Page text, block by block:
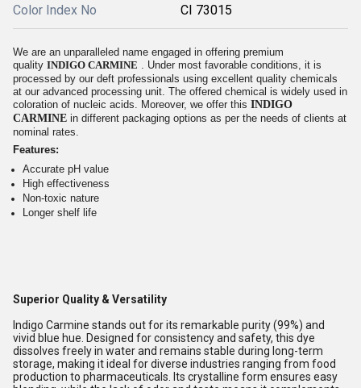
Color Index No CI 73015
We are an unparalleled name engaged in offering premium
quality INDIGO CARMINE . Under most favorable conditions, it is
processed by our deft professionals using excellent quality chemicals
at our advanced processing unit. The offered chemical is widely used in
coloration of nucleic acids. Moreover, we offer this INDIGO
CARMINE in different packaging options as per the needs of clients at
nominal rates.
Features:
Accurate pH value
High effectiveness
Non-toxic nature
Longer shelf life
Superior Quality & Versatility
Indigo Carmine stands out for its remarkable purity (99%) and
vivid blue hue. Designed for consistency and safety, this dye
dissolves freely in water and remains stable during long-term
storage, making it ideal for diverse industries ranging from food
production to pharmaceuticals. Its crystalline form ensures easy